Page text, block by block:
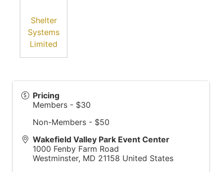
Shelter
Systems
Limited
Pricing
Members - $30
Non-Members - $50
Wakefield Valley Park Event Center
1000 Fenby Farm Road
Westminster, MD 21158 United States